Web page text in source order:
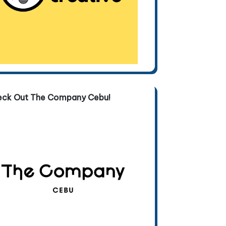
Out The Company Cebu!